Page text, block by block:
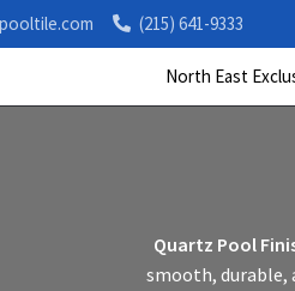
(215) 641-9333
North East
Quartz Pool
smooth, durable,